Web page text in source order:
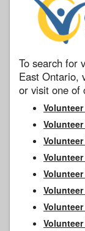
To search for
East Ontario,
or visit one of